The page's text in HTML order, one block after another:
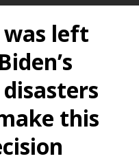
left
this